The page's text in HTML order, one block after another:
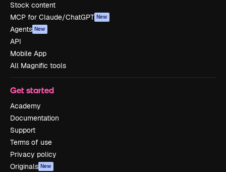
Stock content
MCP for Claude/ChatGPT New
Agents New
API
Mobile App
All Magnific tools
Get started
Academy
Documentation
Support
Terms of use
Privacy policy
Originals New